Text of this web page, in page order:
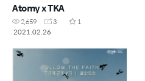
Atomy x TKA
2,659 3
1
2021.02.26